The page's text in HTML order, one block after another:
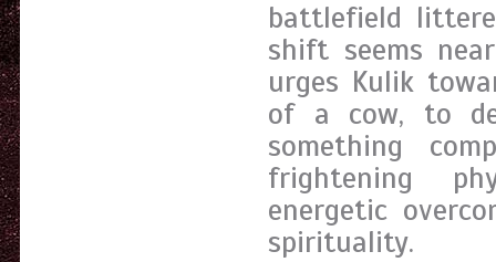
battlefield
shift seems
urges Kulik
of a cow, to
something
frightening
energetic
spirituality.